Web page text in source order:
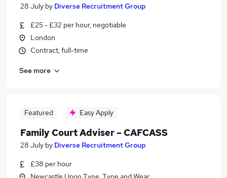
28 July by Diverse Recruitment Group
£25 - £32 per hour, negotiable
London
Contract, full-time
See more
Featured Easy Apply
Family Court Adviser – CAFCASS
28 July by Diverse Recruitment Group
£38 per hour